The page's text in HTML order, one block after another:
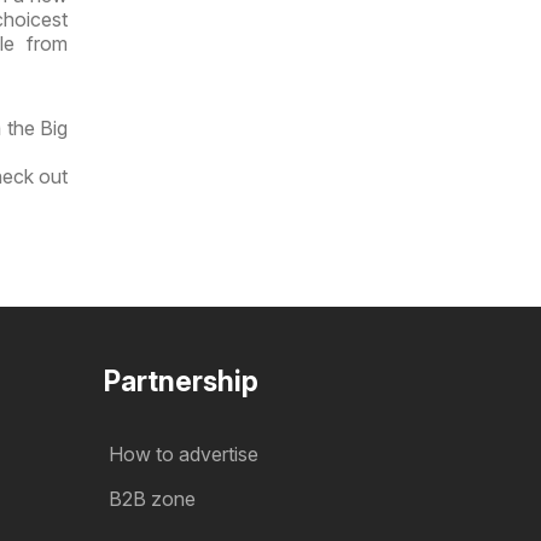
from
Big
out
Partnership
How to advertise
B2B zone